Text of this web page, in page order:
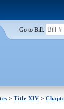
Go to Bill:
>Title XIV >